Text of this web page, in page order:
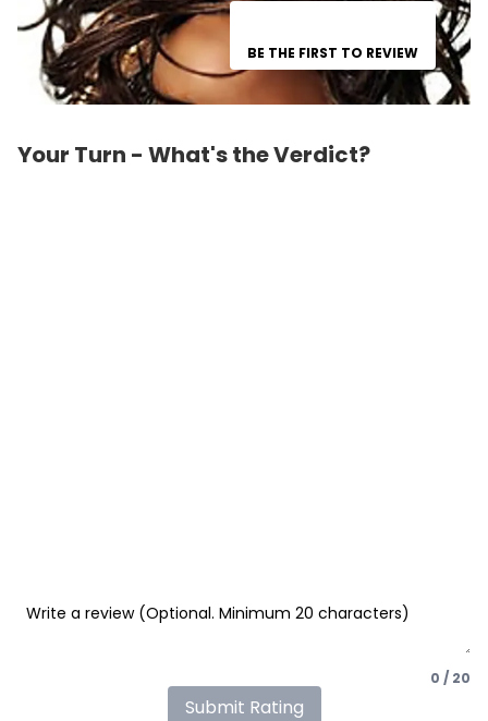
BE THE FIRST TO REVIEW
Your Turn - What's the Verdict?
0 / 20
Submit Rating